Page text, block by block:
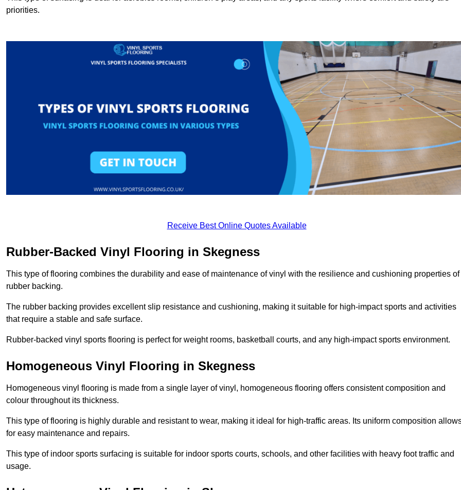
priorities.
Receive Best Online Quotes Available
Rubber-Backed Vinyl Flooring in Skegness
This type of flooring combines the durability and ease of maintenance of vinyl with the resilience and cushioning properties of
rubber backing.
The rubber backing provides excellent slip resistance and cushioning, making it suitable for high-impact sports and activities
that require a stable and safe surface.
Rubber-backed vinyl sports flooring is perfect for weight rooms, basketball courts, and any high-impact sports environment.
Homogeneous Vinyl Flooring in Skegness
Homogeneous vinyl flooring is made from a single layer of vinyl, homogeneous flooring offers consistent composition and
colour throughout its thickness.
This type of flooring is highly durable and resistant to wear, making it ideal for high-traffic areas. Its uniform composition
for easy maintenance and repairs.
This type of indoor sports surfacing is suitable for indoor sports courts, schools, and other facilities with heavy foot traffic and
usage.